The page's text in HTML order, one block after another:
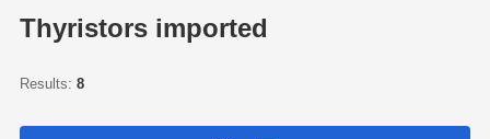
Thyristors imported
Results: 8